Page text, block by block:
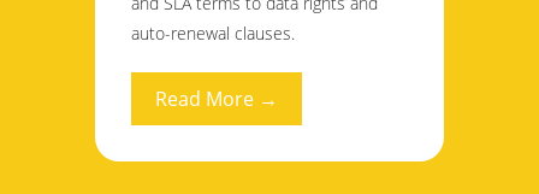
auto-renewal clauses.
Read More →